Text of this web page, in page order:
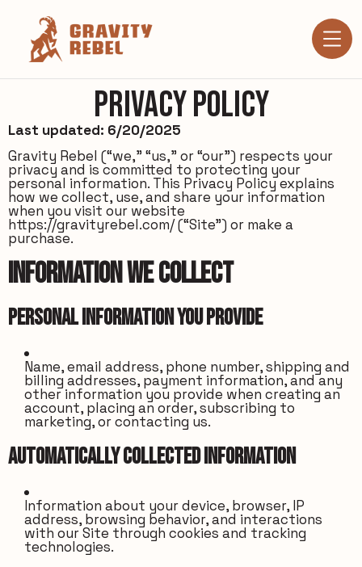
Privacy Policy
Last updated: 6/20/2025
Gravity Rebel (“we,” “us,” or “our”) respects your
privacy and is committed to protecting your
personal information. This Privacy Policy explains
how we collect, use, and share your information
when you visit our website
https://gravityrebel.com/(“Site”) or make a
purchase.
Information We Collect
Personal Information You Provide
Name, email address, phone number, shipping and
billing addresses, payment information, and any
other information you provide when creating an
account, placing an order, subscribing to
marketing, or contacting us.
Automatically Collected Information
Information about your device, browser, IP
address, browsing behavior, and interactions
with our Site through cookies and tracking
technologies.